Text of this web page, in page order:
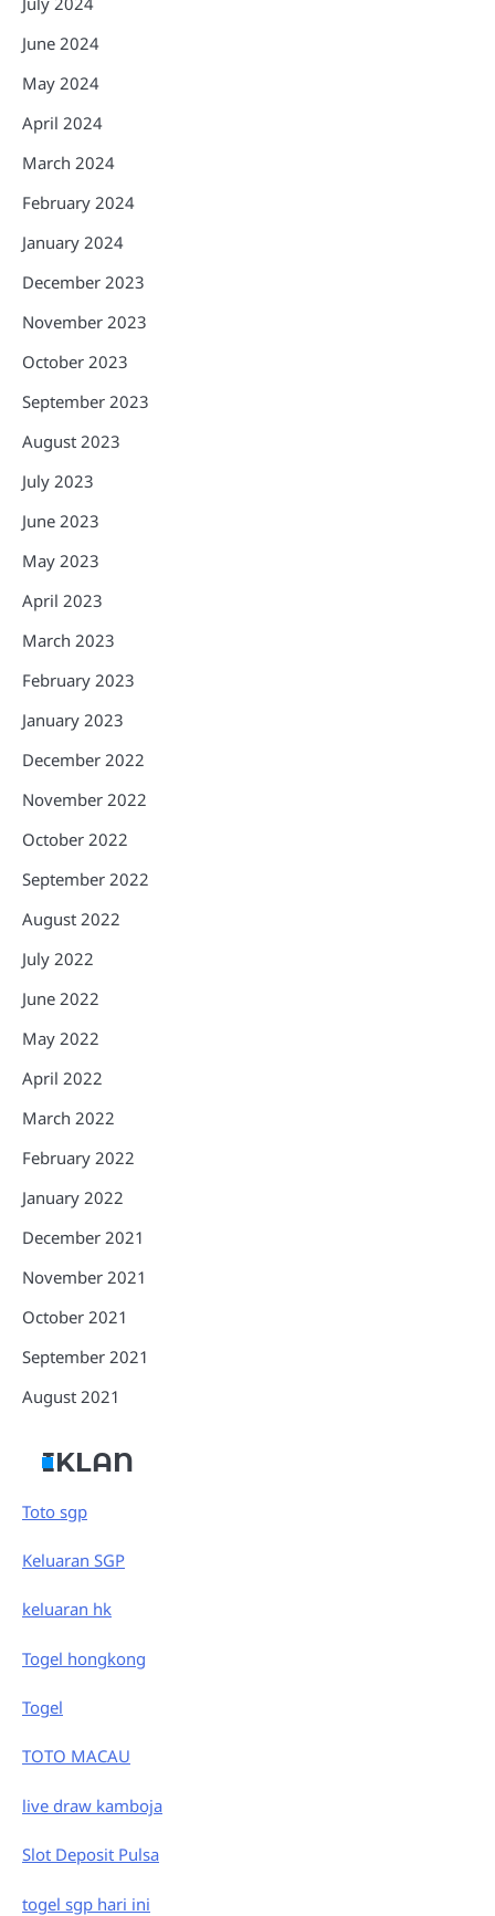
June 2024
May 2024
April 2024
March 2024
February 2024
January 2024
December 2023
November 2023
October 2023
September 2023
August 2023
July 2023
June 2023
May 2023
April 2023
March 2023
February 2023
January 2023
December 2022
November 2022
October 2022
September 2022
August 2022
July 2022
June 2022
May 2022
April 2022
March 2022
February 2022
January 2022
December 2021
November 2021
October 2021
September 2021
August 2021
IKLAN
Toto sgp
Keluaran SGP
keluaran hk
Togel hongkong
Togel
TOTO MACAU
live draw kamboja
Slot Deposit Pulsa
togel sgp hari ini